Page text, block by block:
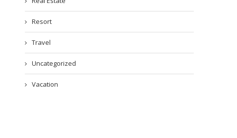
Resort
Travel
Uncategorized
Vacation